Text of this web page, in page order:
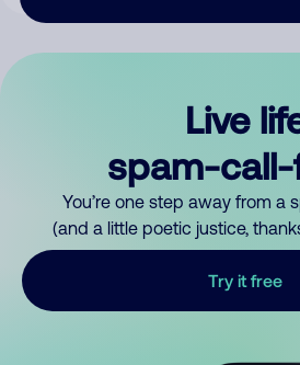
Live
spam-
You’re one step away from a
(and a little poetic justice,
Try it free